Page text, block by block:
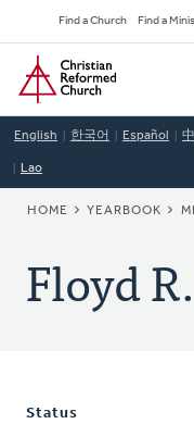
to
main
content
Navigation
Find a Church Find a
Home
English 한국어 Español
Lao
HOME YEARBOOK
Floyd
Status